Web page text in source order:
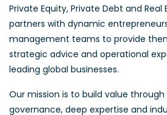
Private Equity, Private Debt and Real
partners with dynamic
management teams to provide
strategic advice and operational
leading global businesses.
Our mission is to build value
governance, deep expertise and